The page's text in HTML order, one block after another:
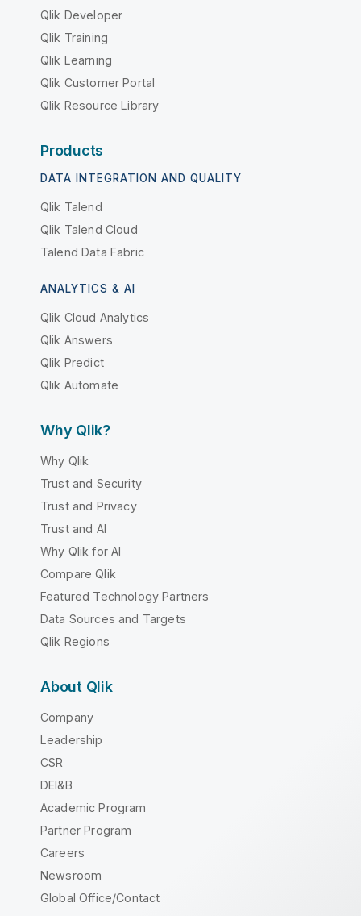
Qlik Developer
Qlik Training
Qlik Learning
Qlik Customer Portal
Qlik Resource Library
Products
DATA INTEGRATION AND QUALITY
Qlik Talend
Qlik Talend Cloud
Talend Data Fabric
ANALYTICS & AI
Qlik Cloud Analytics
Qlik Answers
Qlik Predict
Qlik Automate
Why Qlik?
Why Qlik
Trust and Security
Trust and Privacy
Trust and AI
Why Qlik for AI
Compare Qlik
Featured Technology Partners
Data Sources and Targets
Qlik Regions
About Qlik
Company
Leadership
CSR
DEI&B
Academic Program
Partner Program
Careers
Newsroom
Global Office/Contact